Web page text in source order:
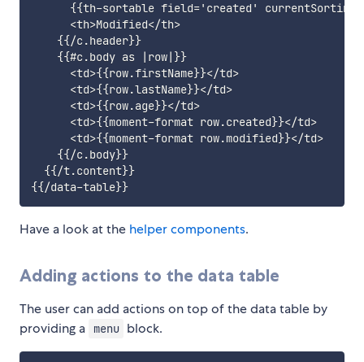
{{th-sortable field='created'
      <th>Modified</th>
    {{/c.header}}
    {{#c.body as |row|}}
      <td>{{row.firstName}}</td>
      <td>{{row.lastName}}</td>
      <td>{{row.age}}</td>
      <td>{{moment-format row.created}}</td>
      <td>{{moment-format row.modified}}</td>
    {{/c.body}}
  {{/t.content}}
{{/data-table}}
Have a look at the helper components.
Adding actions to the data table
The user can add actions on top of the data table by
providing a
menu block.